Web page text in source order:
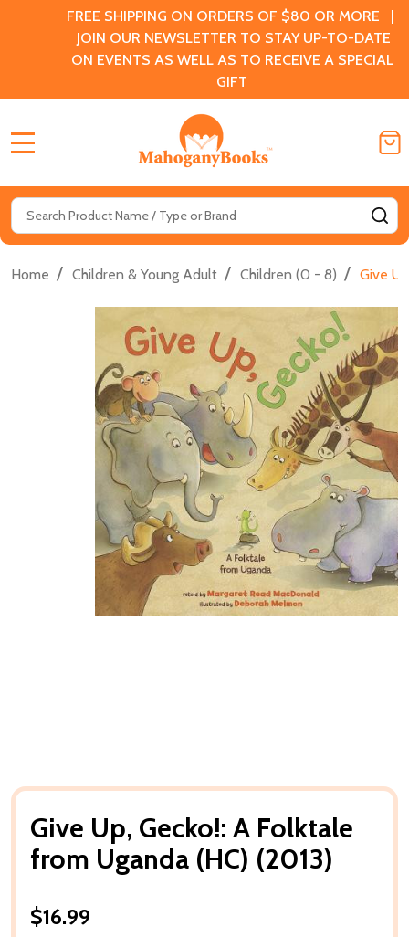
FREE SHIPPING ON ORDERS OF $80 OR MORE |
JOIN OUR NEWSLETTER TO STAY UP-TO-DATE
ON EVENTS AS WELL AS TO RECEIVE A SPECIAL
GIFT
Search
Home / Children & Young Adult / Children (0 - 8) / Give
Give Up, Gecko!: A Folktale
from Uganda (HC) (2013)
$16.99